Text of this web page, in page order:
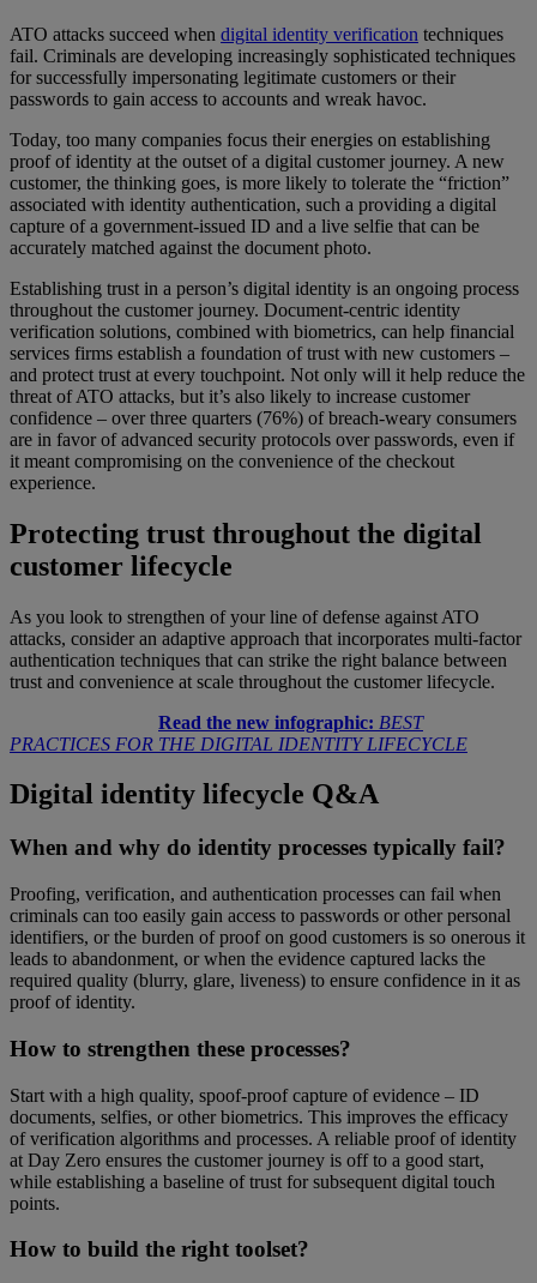
ATO attacks succeed when digital identity verification techniques
fail. Criminals are developing increasingly sophisticated techniques
for successfully impersonating legitimate customers or their
passwords to gain access to accounts and wreak havoc.
Today, too many companies focus their energies on establishing
proof of identity at the outset of a digital customer journey. A new
customer, the thinking goes, is more likely to tolerate the “friction”
associated with identity authentication, such a providing a digital
capture of a government-issued ID and a live selfie that can be
accurately matched against the document photo.
Establishing trust in a person’s digital identity is an ongoing process
throughout the customer journey. Document-centric identity
verification solutions, combined with biometrics, can help financial
services firms establish a foundation of trust with new customers –
and protect trust at every touchpoint. Not only will it help reduce the
threat of ATO attacks, but it’s also likely to increase customer
confidence – over three quarters (76%) of breach-weary consumers
are in favor of advanced security protocols over passwords, even if
it meant compromising on the convenience of the checkout
experience.
Protecting trust throughout the digital
customer lifecycle
As you look to strengthen of your line of defense against ATO
attacks, consider an adaptive approach that incorporates multi-factor
authentication techniques that can strike the right balance between
trust and convenience at scale throughout the customer lifecycle.
Read the new infographic: BEST
PRACTICES FOR THE DIGITAL IDENTITY LIFECYCLE
Digital identity lifecycle Q&A
When and why do identity processes typically fail?
Proofing, verification, and authentication processes can fail when
criminals can too easily gain access to passwords or other personal
identifiers, or the burden of proof on good customers is so onerous it
leads to abandonment, or when the evidence captured lacks the
required quality (blurry, glare, liveness) to ensure confidence in it as
proof of identity.
How to strengthen these processes?
Start with a high quality, spoof-proof capture of evidence – ID
documents, selfies, or other biometrics. This improves the efficacy
of verification algorithms and processes. A reliable proof of identity
at Day Zero ensures the customer journey is off to a good start,
while establishing a baseline of trust for subsequent digital touch
points.
How to build the right toolset?